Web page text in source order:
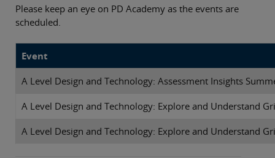
Please keep an eye on PD Academy as the events are
scheduled.
Event
A Level Design and Technology: Assessment Insights
A Level Design and Technology: Explore and Understand
A Level Design and Technology: Explore and Understand